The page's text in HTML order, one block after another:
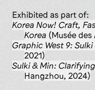
Exhibited as part of:
Korea Now! Craft, Fashion, and Graphic Design in
Korea (Musée
Graphic West 9: Sulki
2021)
Sulki & Min:
Hangzhou, 2024)